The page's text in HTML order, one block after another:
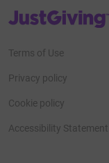
JustGiving’s homepage
Terms of Use
Privacy policy
Cookie policy
Accessibility Statement